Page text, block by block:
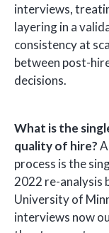
interviews,
layering in a
consistency at
between post-
decisions.
What is the
quality of hire?
process is the
2022 re-analysis
University of
interviews now